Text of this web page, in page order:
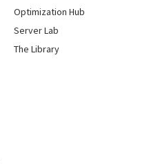
Optimization Hub
Server Lab
The Library